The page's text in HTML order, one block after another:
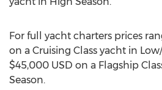
For full yacht charters prices
on a Cruising Class yacht in
$45,000 USD on a Flagship
Season.